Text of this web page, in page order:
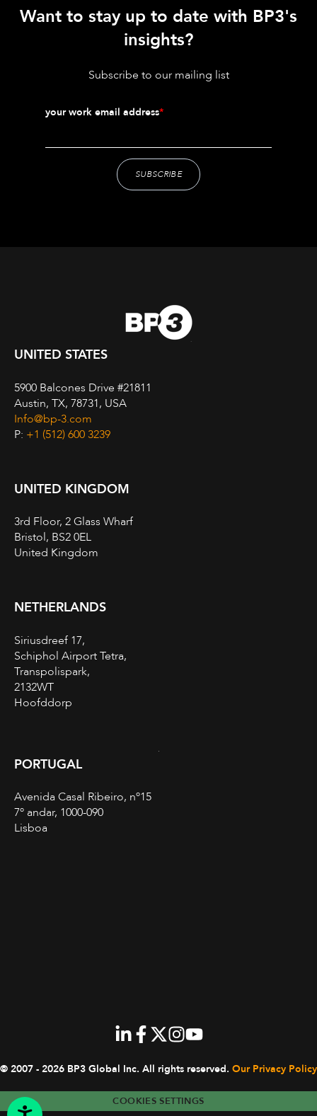
Want to stay up to date with BP3's
insights?
Subscribe to our mailing list
your work email address*
UNITED STATES
5900 Balcones Drive #21811
Austin, TX, 78731, USA
Info@bp-3.com
P: +1 (512) 600 3239
UNITED KINGDOM
3rd Floor, 2 Glass Wharf
Bristol, BS2 0EL
United Kingdom
NETHERLANDS
Siriusdreef 17,
Schiphol Airport Tetra,
Transpolispark,
2132WT
Hoofddorp
PORTUGAL
Avenida Casal Ribeiro, nº15
7º andar, 1000-090
Lisboa
© 2007 - 2026 BP3 Global Inc. All rights reserved. Our Privacy Policy
COOKIES SETTINGS